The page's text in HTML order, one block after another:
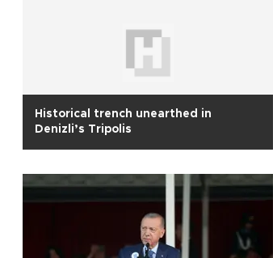
Historical trench unearthed in
Denizli’s Tripolis